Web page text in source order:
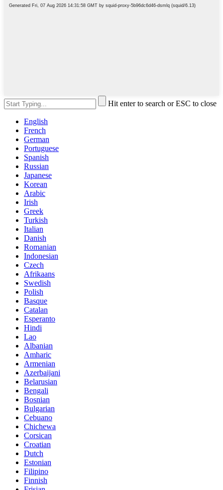
Hit enter to search or ESC to close
English
French
German
Portuguese
Spanish
Russian
Japanese
Korean
Arabic
Irish
Greek
Turkish
Italian
Danish
Romanian
Indonesian
Czech
Afrikaans
Swedish
Polish
Basque
Catalan
Esperanto
Hindi
Lao
Albanian
Amharic
Armenian
Azerbaijani
Belarusian
Bengali
Bosnian
Bulgarian
Cebuano
Chichewa
Corsican
Croatian
Dutch
Estonian
Filipino
Finnish